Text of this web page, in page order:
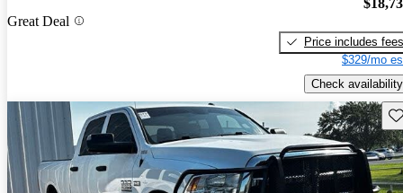
Great Deal
Price includes fees
$329/mo
Check availability